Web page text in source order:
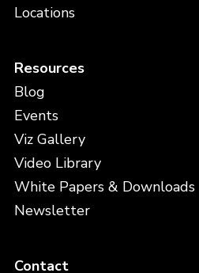
Locations
Resources
Blog
Events
Viz Gallery
Video Library
White Papers & Downloads
Newsletter
Contact